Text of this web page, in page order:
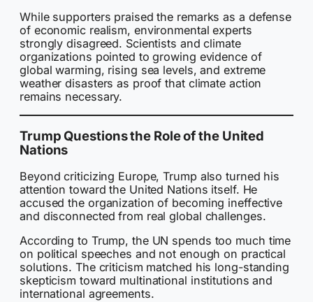
While supporters praised the remarks as a defense
of economic realism, environmental experts
strongly disagreed. Scientists and climate
organizations pointed to growing evidence of
global warming, rising sea levels, and extreme
weather disasters as proof that climate action
remains necessary.
Trump Questions the Role of the United
Nations
Beyond criticizing Europe, Trump also turned his
attention toward the United Nations itself. He
accused the organization of becoming ineffective
and disconnected from real global challenges.
According to Trump, the UN spends too much time
on political speeches and not enough on practical
solutions. The criticism matched his long-standing
skepticism toward multinational institutions and
international agreements.